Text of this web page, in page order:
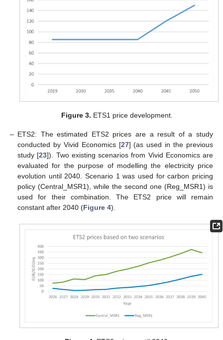
Figure 3. ETS1 price development.
– ETS2: The estimated ETS2 prices are a result of a study
conducted by Vivid Economics [27] (as used in the previous
study [23]). Two existing scenarios from Vivid Economics are
evaluated for the purpose of modelling the electricity price
evolution until 2040. Scenario 1 was used for carbon pricing
policy (Central_MSR1), while the second one (Reg_MSR1) is
used for their combination. The ETS2 price will remain
constant after 2040 (Figure 4).